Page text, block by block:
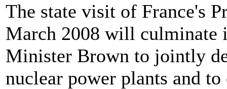
The state visit of France's
March 2008 will culminate
Minister Brown to jointly
nuclear power plants and